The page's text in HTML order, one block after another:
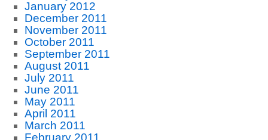
January 2012
December 2011
November 2011
October 2011
September 2011
August 2011
July 2011
June 2011
May 2011
April 2011
March 2011
February 2011